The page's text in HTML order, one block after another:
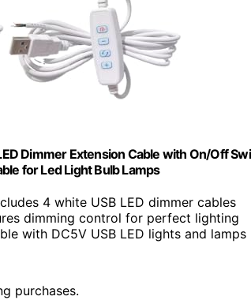
Dimmer Extension Cable with On/Off
for Led Light Bulb Lamps
4 white USB LED dimmer cables
dimming control for perfect lighting
with DC5V USB LED lights and lamps
purchases.